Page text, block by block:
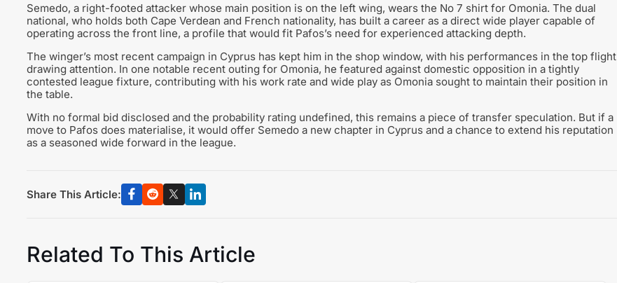
Semedo, a right-footed attacker whose main position is on the left wing, wears the No 7 shirt for Omonia. The dual
national, who holds both Cape Verdean and French nationality, has built a career as a direct wide player capable of
operating across the front line, a profile that would fit Pafos’s need for experienced attacking depth.
The winger’s most recent campaign in Cyprus has kept him in the shop window, with his performances in the top flight
drawing attention. In one notable recent outing for Omonia, he featured against domestic opposition in a tightly
contested league fixture, contributing with his work rate and wide play as Omonia sought to maintain their position in
the table.
With no formal bid disclosed and the probability rating undefined, this remains a piece of transfer speculation. But if a
move to Pafos does materialise, it would offer Semedo a new chapter in Cyprus and a chance to extend his reputation
as a seasoned wide forward in the league.
Share This Article:
Related To This Article